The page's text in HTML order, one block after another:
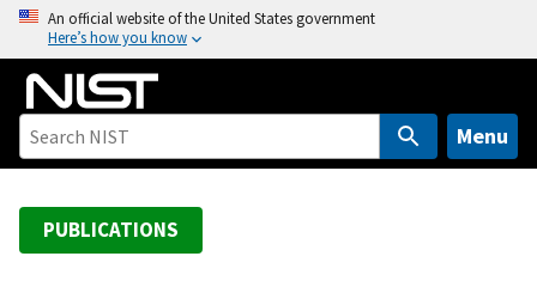
o
An official website of the United States government
Here’s how you know
Menu
PUBLICATIONS